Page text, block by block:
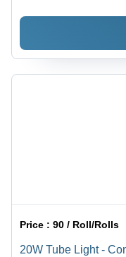
Price :90 / Roll/Rolls
20W Tube Light -